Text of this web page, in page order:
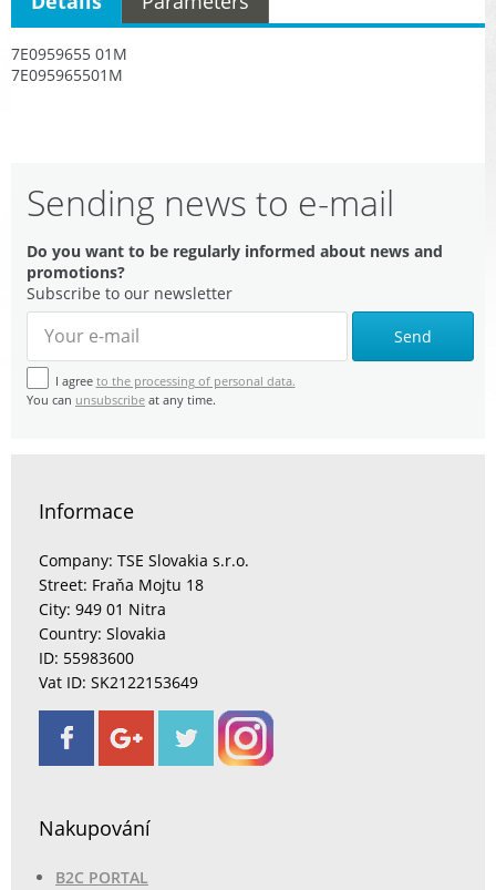
7E0959655 01M
7E095965501M
Sending news to e-mail
Do you want to be regularly informed about news and
promotions?
Subscribe to our newsletter
Send
I agree to the processing of personal data.
You can unsubscribe at any time.
Informace
Company: TSE Slovakia s.r.o.
Street: Fraňa Mojtu 18
City: 949 01 Nitra
Country: Slovakia
ID: 55983600
Vat ID: SK2122153649
Nakupování
B2C PORTAL